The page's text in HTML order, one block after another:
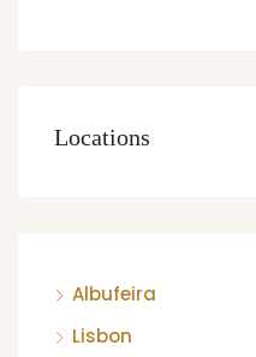
Locations
Albufeira
Lisbon